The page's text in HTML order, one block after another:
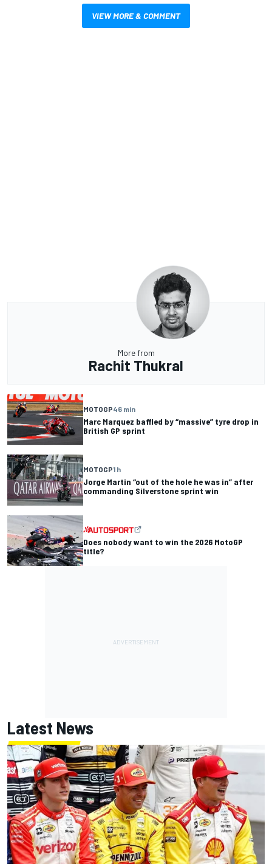
VIEW MORE & COMMENT
More from
Rachit Thukral
MOTOGP46 min
Marc Marquez baffled by “massive” tyre drop in
British GP sprint
MOTOGP1 h
Jorge Martin “out of the hole he was in” after
commanding Silverstone sprint win
Does nobody want to win the 2026 MotoGP
title?
Latest News